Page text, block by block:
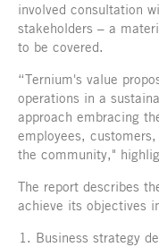
involved consultation
stakeholders – a
to be covered.
“Ternium's value
operations in a
approach embracing
employees,
the community,"
The report describes
achieve its objectives
Business strategy